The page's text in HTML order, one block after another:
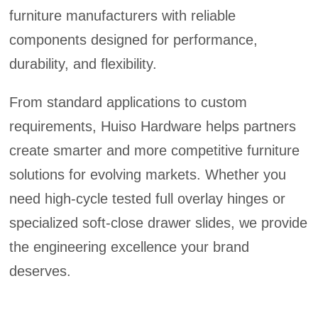
furniture manufacturers with reliable
components designed for performance,
durability, and flexibility.
From standard applications to custom
requirements, Huiso Hardware helps partners
create smarter and more competitive furniture
solutions for evolving markets. Whether you
need high-cycle tested full overlay hinges or
specialized soft-close drawer slides, we provide
the engineering excellence your brand
deserves.